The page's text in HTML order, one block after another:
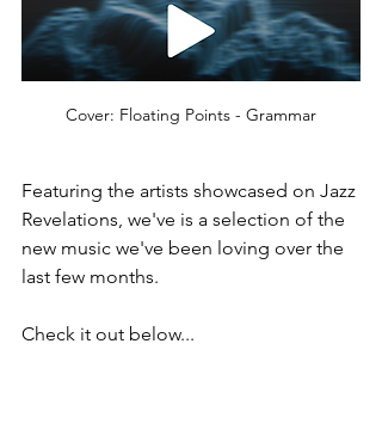
Cover: Floating Points - Grammar
Featuring the artists showcased on Jazz
Revelations, we've is a selection of the
new music we've been loving over the
last few months.
Check it out below...